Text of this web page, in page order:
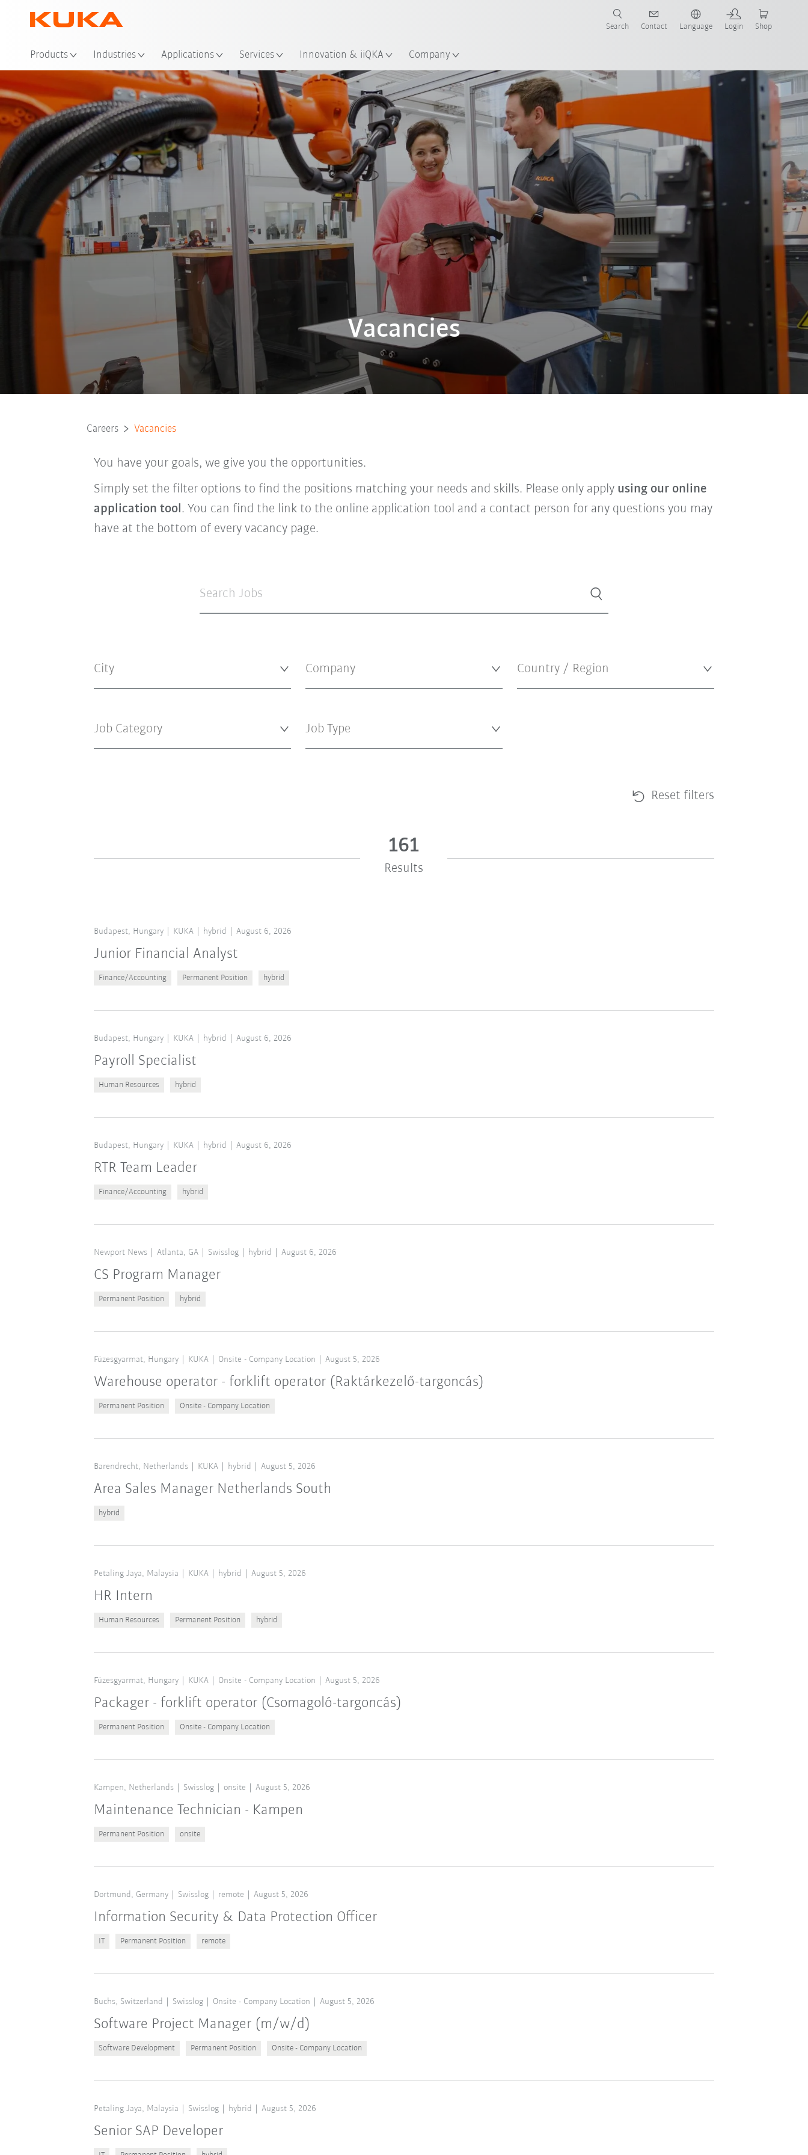
Products Industries Applications Services Innovation & iiQKA Company
Search Contact Language Login Shop
Vacancies
Careers Vacancies
You have your goals, we give you the opportunities.
Simply set the filter options to find the positions matching your needs and skills. Please only apply using our online
application tool . You can find the link to the online application tool and a contact person for any questions you may
have at the bottom of every vacancy page.
Reset filters
161
Results
Budapest, Hungary KUKA hybrid August 6, 2026
Junior Financial Analyst
Finance/Accounting Permanent Position hybrid
Budapest, Hungary KUKA hybrid August 6, 2026
Payroll Specialist
Human Resources hybrid
Budapest, Hungary KUKA hybrid August 6, 2026
RTR Team Leader
Finance/Accounting hybrid
Newport News Atlanta, GA Swisslog hybrid August 6, 2026
CS Program Manager
Permanent Position hybrid
Füzesgyarmat, Hungary KUKA Onsite - Company Location August 5, 2026
Warehouse operator - forklift operator (Raktárkezelő-targoncás)
Permanent Position Onsite - Company Location
Barendrecht, Netherlands KUKA hybrid August 5, 2026
Area Sales Manager Netherlands South
hybrid
Petaling Jaya, Malaysia KUKA hybrid August 5, 2026
HR Intern
Human Resources Permanent Position hybrid
Füzesgyarmat, Hungary KUKA Onsite - Company Location August 5, 2026
Packager - forklift operator (Csomagoló-targoncás)
Permanent Position Onsite - Company Location
Kampen, Netherlands Swisslog onsite August 5, 2026
Maintenance Technician - Kampen
Permanent Position onsite
Dortmund, Germany Swisslog remote August 5, 2026
Information Security & Data Protection Officer
IT Permanent Position remote
Buchs, Switzerland Swisslog Onsite - Company Location August 5, 2026
Software Project Manager (m/w/d)
Software Development Permanent Position Onsite - Company Location
Petaling Jaya, Malaysia Swisslog hybrid August 5, 2026
Senior SAP Developer